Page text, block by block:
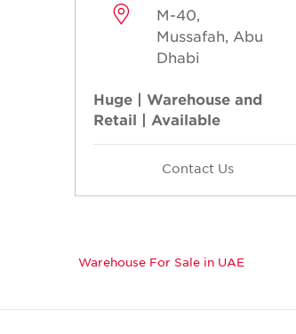
M-40,
Mussafah, Abu
Dhabi
Huge | Warehouse and
Retail | Available
Contact Us
Warehouse For Sale in UAE